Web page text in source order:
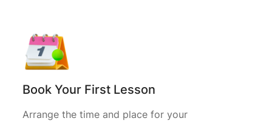
Book Your First Lesson
Arrange the time and place for your